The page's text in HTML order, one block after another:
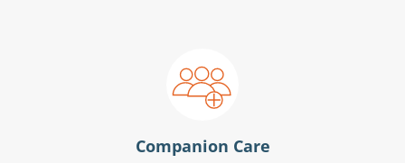
Companion Care